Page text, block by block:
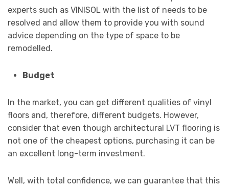
experts such as VINISOL with the list of needs to be
resolved and allow them to provide you with sound
advice depending on the type of space to be
remodelled.
Budget
In the market, you can get different qualities of vinyl
floors and, therefore, different budgets. However,
consider that even though architectural LVT flooring is
not one of the cheapest options, purchasing it can be
an excellent long-term investment.
Well, with total confidence, we can guarantee that this